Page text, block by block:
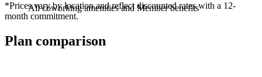
All coworking amenities and Member benefits
*Prices vary by location and reflect discounted rates with a 12-
month commitment.
Plan comparison